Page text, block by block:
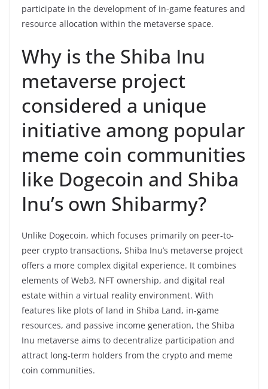
participate in the development of in-game features and
resource allocation within the metaverse space.
Why is the Shiba Inu
metaverse project
considered a unique
initiative among popular
meme coin communities
like Dogecoin and Shiba
Inu’s own Shibarmy?
Unlike Dogecoin, which focuses primarily on peer-to-
peer crypto transactions, Shiba Inu’s metaverse project
offers a more complex digital experience. It combines
elements of Web3, NFT ownership, and digital real
estate within a virtual reality environment. With
features like plots of land in Shiba Land, in-game
resources, and passive income generation, the Shiba
Inu metaverse aims to decentralize participation and
attract long-term holders from the crypto and meme
coin communities.